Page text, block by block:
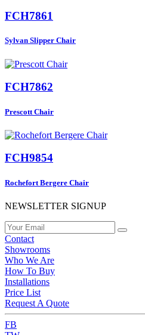
FCH7861
Sylvan Slipper Chair
FCH7862
Prescott Chair
FCH9854
Rochefort Bergere Chair
NEWSLETTER SIGNUP
Contact
Showrooms
Who We Are
How To Buy
Installations
Price List
Request A Quote
FB